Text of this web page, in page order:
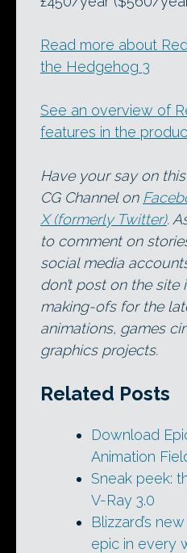
Read more about
the Hedgehog 3
See an overview of
features in the
Have your say on
CG Channel on
X (formerly Twitter).
to comment on
social media
don’t post on the
making-ofs for the
animations, games
graphics projects.
Related Posts
Download
Animation
Sneak peek:
V-Ray 3.0
Blizzard’s
epic in every